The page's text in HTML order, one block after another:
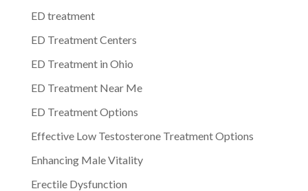
ED treatment
ED Treatment Centers
ED Treatment in Ohio
ED Treatment Near Me
ED Treatment Options
Effective Low Testosterone Treatment Options
Enhancing Male Vitality
Erectile Dysfunction